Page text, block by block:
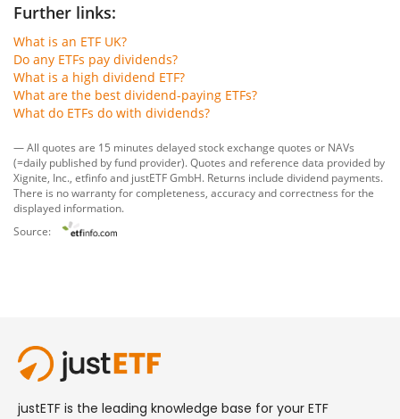
Further links:
What is an ETF UK?
Do any ETFs pay dividends?
What is a high dividend ETF?
What are the best dividend-paying ETFs?
What do ETFs do with dividends?
— All quotes are 15 minutes delayed stock exchange quotes or NAVs
(=daily published by fund provider). Quotes and reference data provided by
Xignite, Inc. etfinfoand justETF GmbH. Returns include dividend payments.
There is no warranty for completeness, accuracy and correctness for the
displayed information.
Source: